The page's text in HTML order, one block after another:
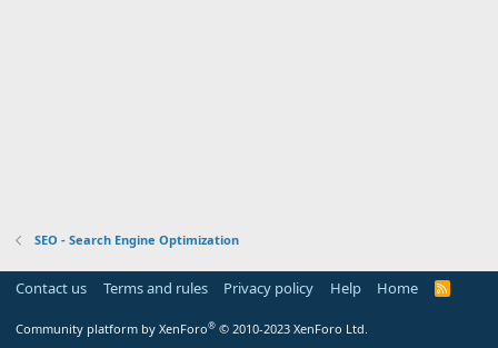
SEO - Search Engine Optimization
Contact us Terms and rules Privacy policy Help Home
R
Community platform by XenForo® © 2010-2023 XenForo Ltd.